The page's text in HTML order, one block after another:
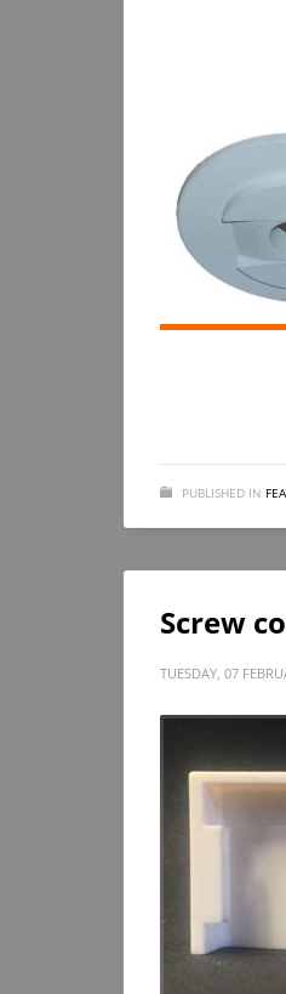
PUBLISHED IN
Screw
TUESDAY, 07